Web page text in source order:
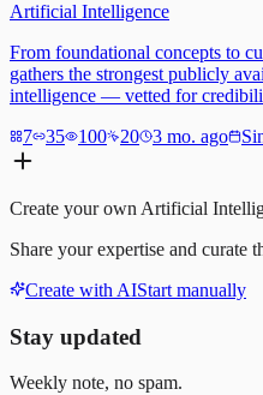
Artificial Intelligence
From foundational concepts to
gathers the strongest publicly
intelligence — vetted for
7
35 100 20 3 mo. ago
Create your own Artificial
Share your expertise and curate
Create with AIStart manually
Stay updated
Weekly note, no spam.